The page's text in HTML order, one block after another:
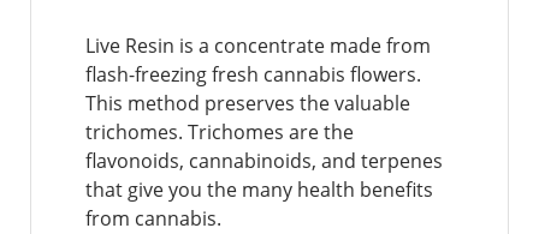
Live Resin is a concentrate made from
flash-freezing fresh cannabis flowers.
This method preserves the valuable
trichomes. Trichomes are the
flavonoids, cannabinoids, and terpenes
that give you the many health benefits
from cannabis.